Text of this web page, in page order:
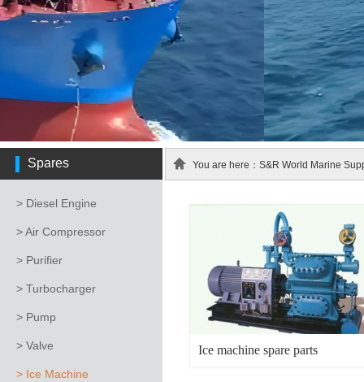
Ice machine spare parts
Spares You are here：S&R World Marine
> Diesel Engine
> Air Compressor
> Purifier
> Turbocharger
> Pump
> Valve
> Ice Machine